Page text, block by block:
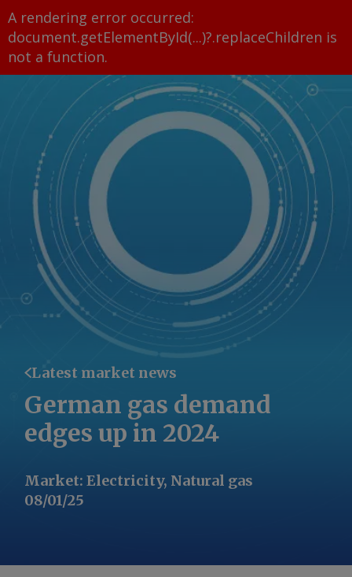
A rendering error occurred:
document.getElementById(...)?.replaceChildren is
not a function.
Latest market news
German gas demand
edges up in 2024
Market: Electricity, Natural gas
08/01/25